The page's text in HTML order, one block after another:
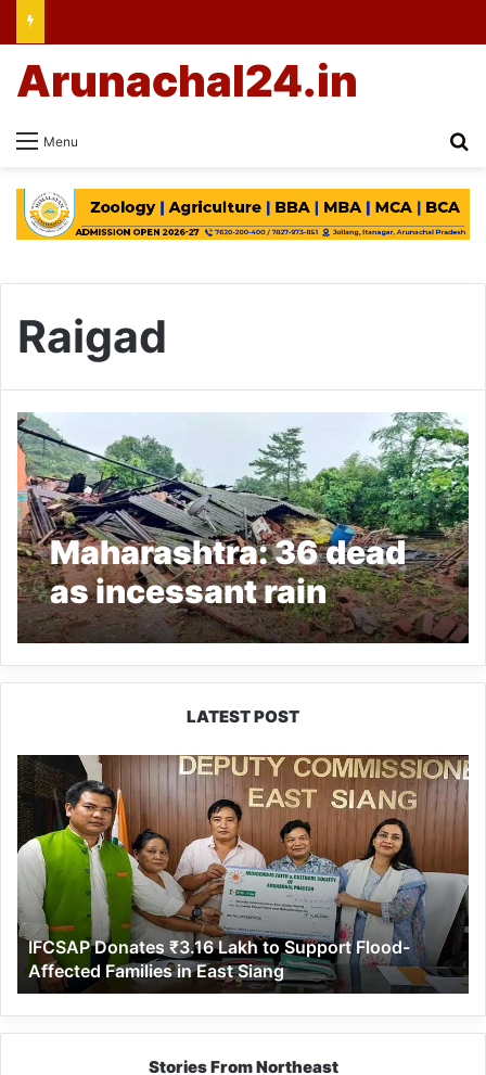
Menu
Arunachal24.in
Raigad
Maharashtra: 36 dead
as incessant rain
triggers landslides in
Raigad
LATEST POST
IFCSAP
Donates
₹3.16
Lakh
to
Support
Flood-
Affected
Families
in
East
Siang
IFCSAP Donates ₹3.16 Lakh to Support Flood-
Affected Families in East Siang
Stories From Northeast